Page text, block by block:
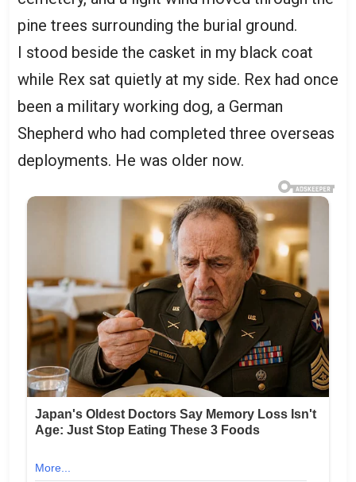
pine trees surrounding the burial ground.
I stood beside the casket in my black coat
while Rex sat quietly at my side. Rex had once
been a military working dog, a German
Shepherd who had completed three overseas
deployments. He was older now.